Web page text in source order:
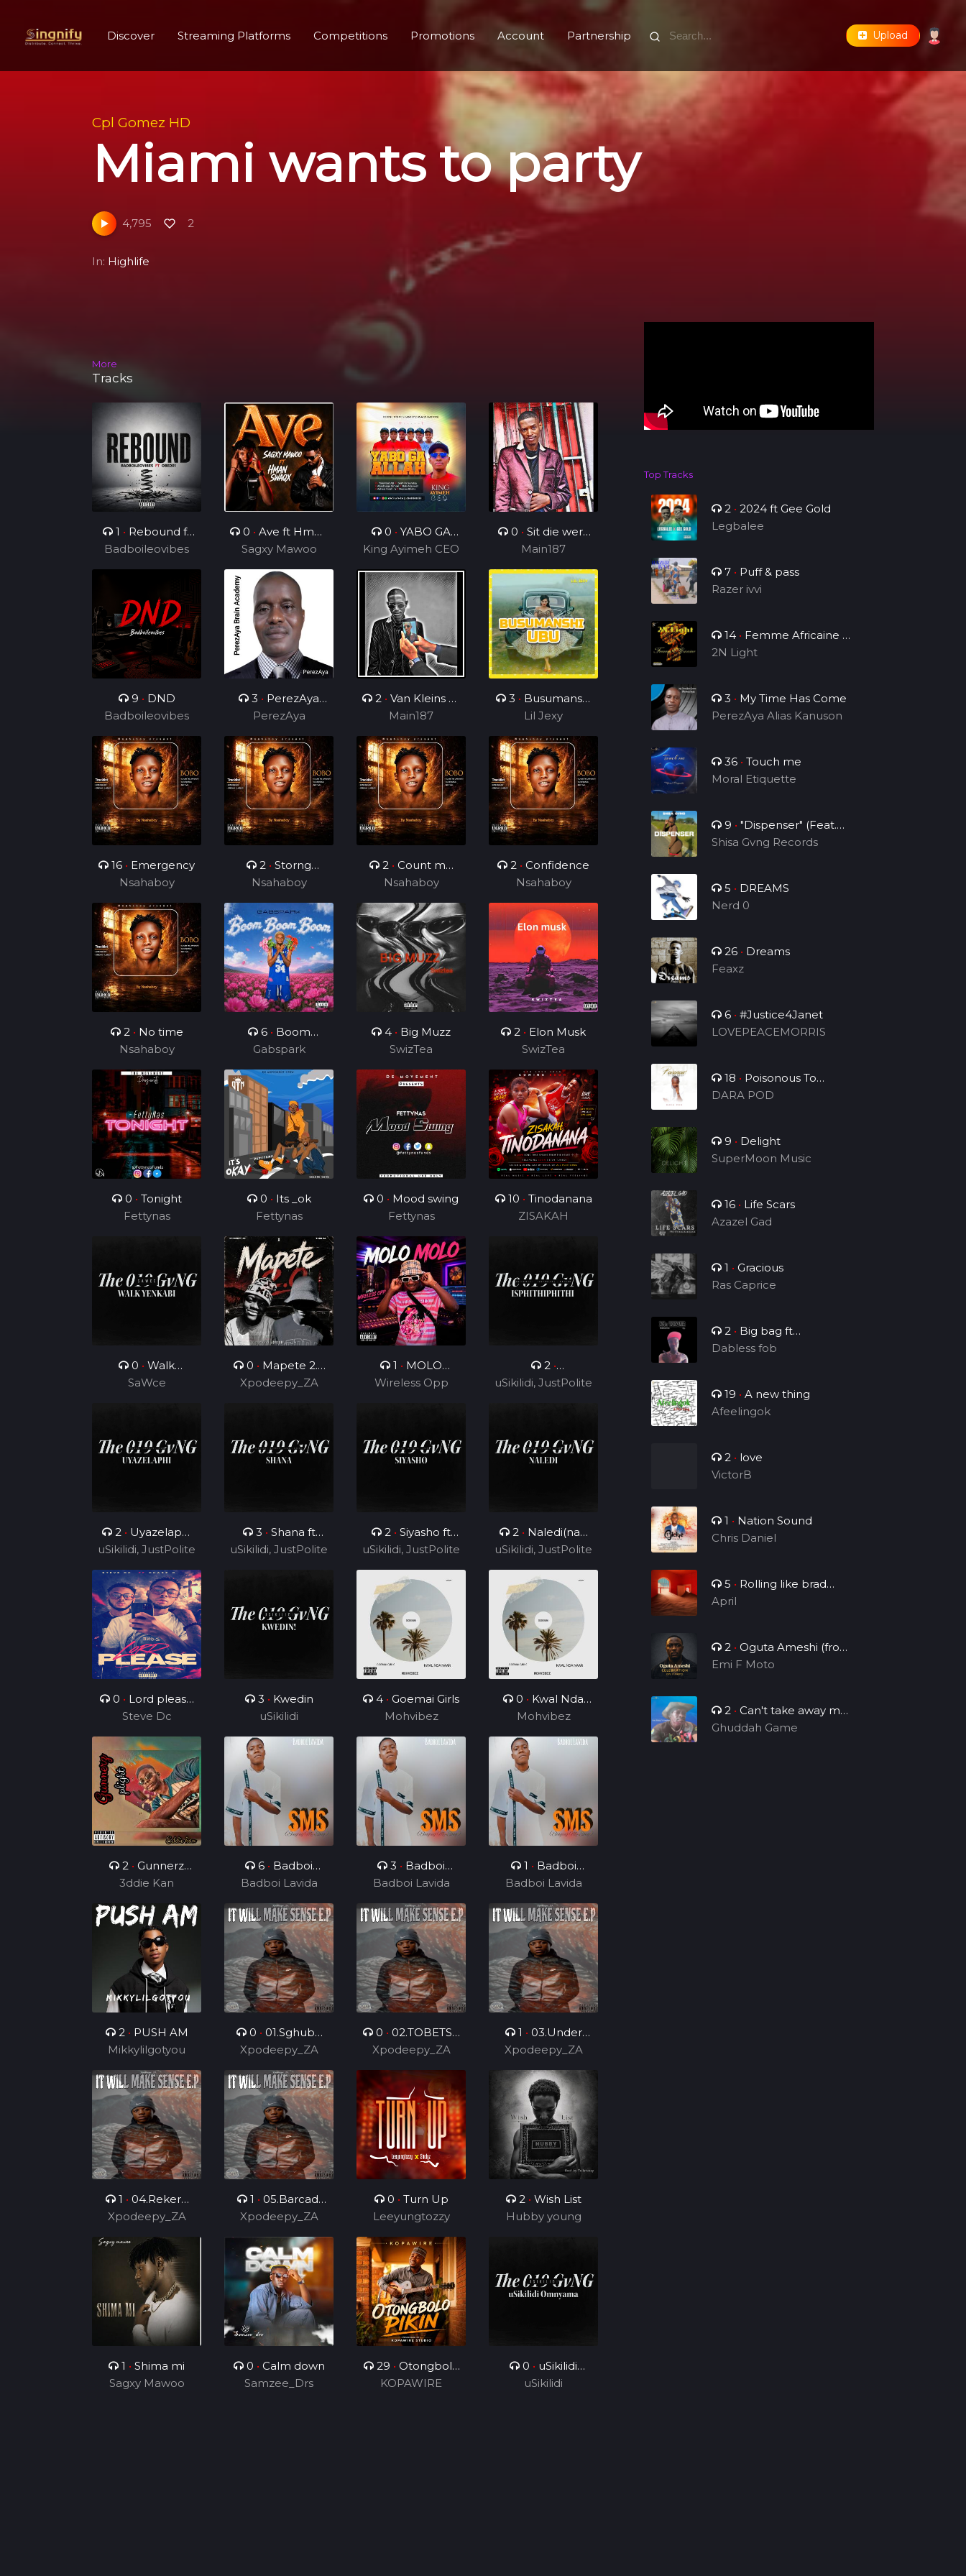
Discover Streaming Platforms Competitions Promotions Account Partnership Upload
Cpl Gomez HD
Miami wants to party
4,795 2
In: Highlife
More
Tracks
1 • Rebound ft
OBED01
Badboileovibes
0 • Ave ft Hman
Swaqx
Sagxy Mawoo
0 • YABO GA
ALLAH Ft Divine
Voices Ministers
King Ayimeh CEO
0 • Sit die werk
in_ft_BenjamenY
TTG&Geezy
Main187
9 • DND
Badboileovibes
3 • PerezAya
Brain Academy
PerezAya
2 • Van Kleins Af
ini mix_ft_Wess
Main187
3 • Busumanshi
Ubu
Lil Jexy
16 • Emergency
Nsahaboy
2 • Storng
Hustler
Nsahaboy
2 • Count me
different
Nsahaboy
2 • Confidence
Nsahaboy
2 • No time
Nsahaboy
6 • Boom
Boom Boom
Gabspark
4 • Big Muzz
SwizTea
2 • Elon Musk
SwizTea
0 • Tonight
Fettynas
0 • Its _ok
Fettynas
0 • Mood swing
Fettynas
10 • Tinodanana
ZISAKAH
0 • Walk
Yenkabi
SaWce
0 • Mapete 2.0
(Feat. TUKS ZA)
Xpodeepy_ZA
1 • MOLO
MOLO
Wireless Opp
2 •
Isphithiphithi ft
uSikilidi, JustPolite
2 • Uyazelaphi
ft Cyril BlvCk
uSikilidi, JustPolite
and Fatero
3 • Shana ft
Ceeshka
uSikilidi, JustPolite
2 • Siyasho ft
Cyril BlvCk
uSikilidi, JustPolite
and Fatero
2 • Naledi(nae
nae) ft Cyril BlvCk
uSikilidi, JustPolite
and Fatero
0 • Lord please
( ft Charz C )
Steve Dc
3 • Kwedin
uSikilidi
4 • Goemai Girls
Mohvibez
0 • Kwal Nda
Naan
Mohvibez
2 • Gunnerz
plight
3ddie Kan
6 • Badboi
Lavida FT Uncle
Melkito and
Young C, My
Dealer
Badboi Lavida
3 • Badboi
Lavida, Messi Yuu
Badboi Lavida
1 • Badboi
Lavida, Mind
Badboi Lavida
2 • PUSH AM
Mikkylilgotyou
0 • 01.Sghubu
Sa Mapara (Feat.
Dida4rce &
Section_012)
Xpodeepy_ZA
0 • 02.TOBETSA
6.0 (Feat.
DarPmusiq012 &
Bilo Boy)
Xpodeepy_ZA
1 • 03.Under
Control 2.0 (Feat.
DarPmusiq012)
Xpodeepy_ZA
1 • 04.Rekere
(Feat.
Lehauxxbar)
Xpodeepy_ZA
1 • 05.Barcadi
Ke Jazz (Feat.
Mvelo Rsa &
Skyviiper De MC)
Xpodeepy_ZA
0 • Turn Up
Leeyungtozzy
2 • Wish List
Hubby young
1 • Shima mi
Sagxy Mawoo
0 • Calm down
Samzee_Drs
29 • Otongbolo
pikin
KOPAWIRE
0 • uSikilidi
Omnyama
uSikilidi
Top Tracks
2 • 2024 ft Gee Gold
Legbalee
7 • Puff & pass
Razer ivvi
14 • Femme Africaine (
Single )
2N Light
3 • My Time Has Come
PerezAya Alias Kanuson
36 • Touch me
Moral Etiquette
9 • "Dispenser" (Feat.
Sheraps)
Shisa Gvng Records
5 • DREAMS
Nerd 0
26 • Dreams
Feaxz
6 • #Justice4Janet
LOVEPEACEMORRIS
18 • Poisonous To
Tribulation
DARA POD
9 • Delight
SuperMoon Music
16 • Life Scars
Azazel Gad
1 • Gracious
Ras Caprice
2 • Big bag ft
Brightsounds_vv
Dabless fob
19 • A new thing
Afeelingok
2 • love
VictorB
1 • Nation Sound
Chris Daniel
5 • Rolling like brad
Manny
April
2 • Oguta Ameshi (from
the lakeside to the world)
Emi F Moto
2 • Can't take away my
legacy
Ghuddah Game